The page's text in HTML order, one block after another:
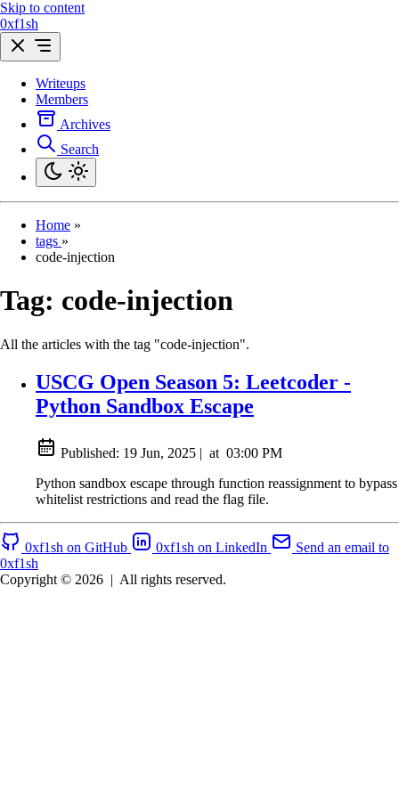
Skip to content
0xf1sh
Writeups
Members
Archives
Search
Home »
tags »
code-injection
Tag: code-injection
All the articles with the tag "code-injection".
USCG Open Season 5: Leetcoder -
Python Sandbox Escape
Published: 19 Jun, 2025 | at 03:00 PM
Python sandbox escape through function reassignment to bypass
whitelist restrictions and read the flag file.
0xf1sh on GitHub 0xf1sh on LinkedIn
Send an email to
0xf1sh
Copyright © 2026 | All rights reserved.